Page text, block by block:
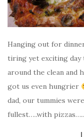
Hanging out for
tiring yet exciting
around the clean and
got us even hungrier
dad, our tummies
fullest…..with